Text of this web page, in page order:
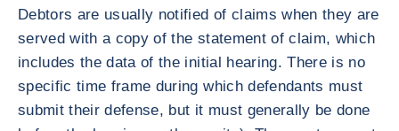
Debtors are usually notified of claims when they are
served with a copy of the statement of claim, which
includes the data of the initial hearing. There is no
specific time frame during which defendants must
submit their defense, but it must generally be done